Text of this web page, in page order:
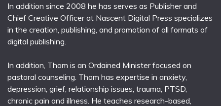
In addition since 2008 he has serves as Publisher and
Chief Creative Officer at Nascent Digital Press specializes
in the creation, publishing, and promotion of all formats of
digital publishing.
In addition, Thom is an Ordained Minister focused on
pastoral counseling. Thom has expertise in anxiety,
depression, grief, relationship issues, trauma, PTSD,
chronic pain and illness. He teaches research-based,